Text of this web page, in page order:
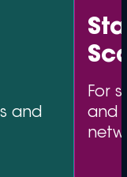
and
For
and